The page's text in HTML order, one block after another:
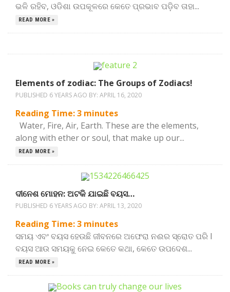
ଭଳି ରହିବ, ଓଡିଶା ଉପକୂଳରେ କେତେ ପ୍ରଭାବ ପଡ଼ିବ ତାହା...
READ MORE »
Elements of zodiac: The Groups of Zodiacs!
PUBLISHED 6 YEARS AGO BY: APRIL 16, 2020
Reading Time:3 minutes
Water, Fire, Air, Earth. These are the elements,
along with ether or soul, that make up our...
READ MORE »
ଦୀନେଶ ମୋହନ: ଅଟକି ଯାଇଛି ବୟସ…
PUBLISHED 6 YEARS AGO BY: APRIL 13, 2020
Reading Time:3 minutes
ସମୟ ଏବଂ ବୟସ ହେଉଛି ଜୀବନରେ ଅଫେରା ନଈର ସ୍ରୋତ ପରି l
ବୟସ ଆଉ ସମୟକୁ ନେଇ କେତେ କଥା, କେତେ ଉପଦେଶ...
READ MORE »